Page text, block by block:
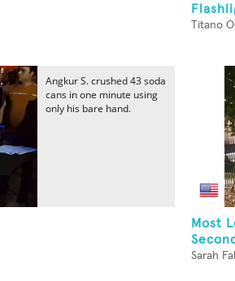
Titano
Angkur S. crushed 43 soda
cans in one minute using
only his bare hand.
Most
Sarah